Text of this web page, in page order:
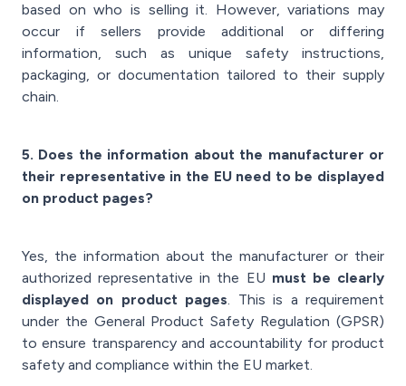
based on who is selling it. However, variations may
occur if sellers provide additional or differing
information, such as unique safety instructions,
packaging, or documentation tailored to their supply
chain.
5. Does the information about the manufacturer or
their representative in the EU need to be displayed
on product pages?
Yes, the information about the manufacturer or their
authorized representative in the EU must be clearly
displayed on product pages. This is a requirement
under the General Product Safety Regulation (GPSR)
to ensure transparency and accountability for product
safety and compliance within the EU market.